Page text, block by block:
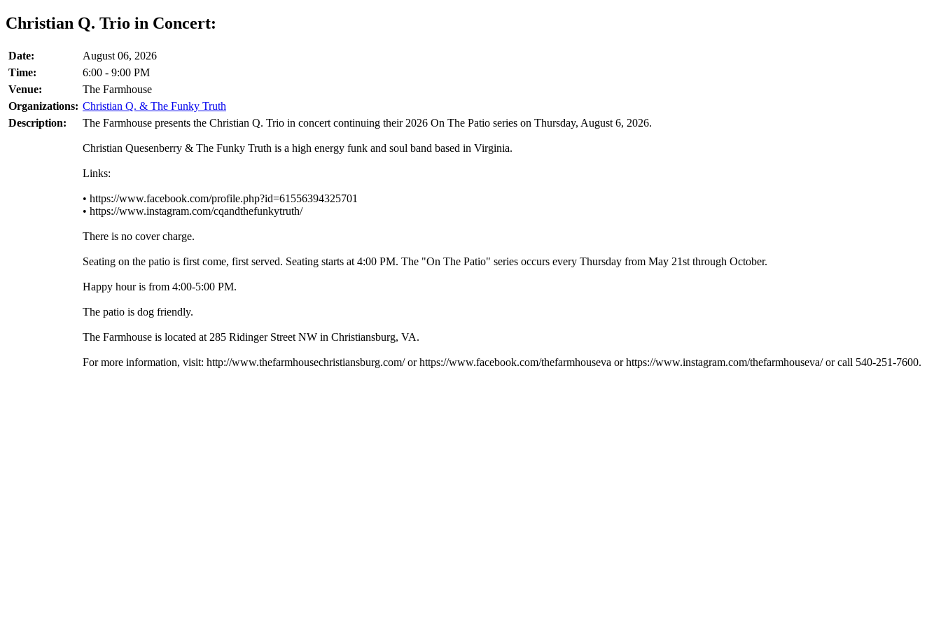
Christian Q. Trio in Concert:
Date:
August 06, 2026
Time:
6:00 - 9:00 PM
Venue:
The Farmhouse
Organizations: Christian Q. & The Funky Truth
Description:
The Farmhouse presents the Christian Q. Trio in concert continuing their 2026 On The Patio series on Thursday, August 6, 2026.
Christian Quesenberry & The Funky Truth is a high energy funk and soul band based in Virginia.
Links:
• https://www.facebook.com/profile.php?id=61556394325701
• https://www.instagram.com/cqandthefunkytruth/
There is no cover charge.
Seating on the patio is first come, first served. Seating starts at 4:00 PM. The "On The Patio" series occurs every Thursday from May 21st through October.
Happy hour is from 4:00-5:00 PM.
The patio is dog friendly.
The Farmhouse is located at 285 Ridinger Street NW in Christiansburg, VA.
For more information, visit: http://www.thefarmhousechristiansburg.com/ or https://www.facebook.com/thefarmhouseva or https://www.instagram.com/thefarmhouseva/ or call 540-251-7600.